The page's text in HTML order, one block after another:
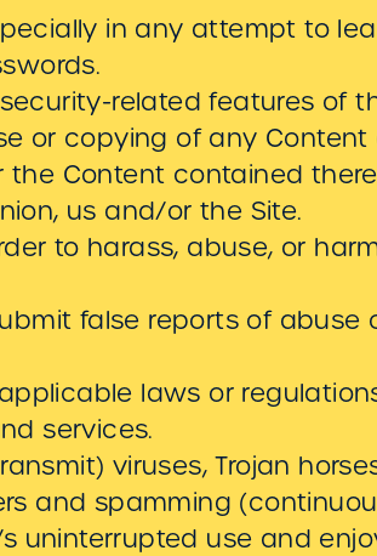
in any attempt to
related features of
or copying of any Content
Content contained
us and/or the Site.
to harass, abuse, or
false reports of abuse
laws or
services.
viruses, Trojan
and spamming
uninterrupted use and